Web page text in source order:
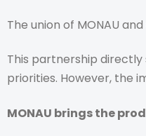
The union of MONAU
This partnership directly
priorities. However, the
MONAU brings the